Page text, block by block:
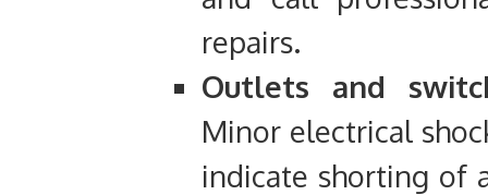
repairs.
Outlets and
Minor electrical
indicate shorting of